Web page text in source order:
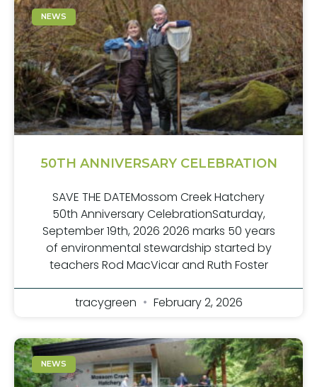
NEWS
50TH ANNIVERSARY CELEBRATION
SAVE THE DATEMossom Creek Hatchery
50th Anniversary CelebrationSaturday,
September 19th, 2026 2026 marks 50 years
of environmental stewardship started by
teachers Rod MacVicar and Ruth Foster
tracygreen February 2, 2026
NEWS